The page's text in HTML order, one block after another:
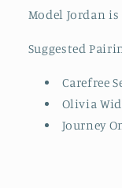
Model Jordan
Suggested
Carefree
Olivia
Journey